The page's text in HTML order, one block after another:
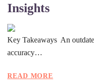
Insights
Key Takeaways An
accuracy…
READ MORE